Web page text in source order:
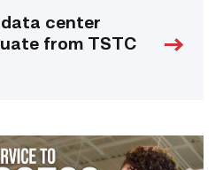
center
from TSTC